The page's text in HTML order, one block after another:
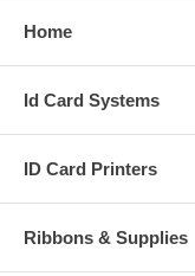
Home
Id Card Systems
ID Card Printers
Ribbons & Supplies